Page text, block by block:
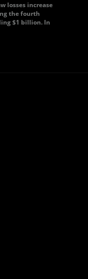
losses increase
the fourth
$1 billion. In